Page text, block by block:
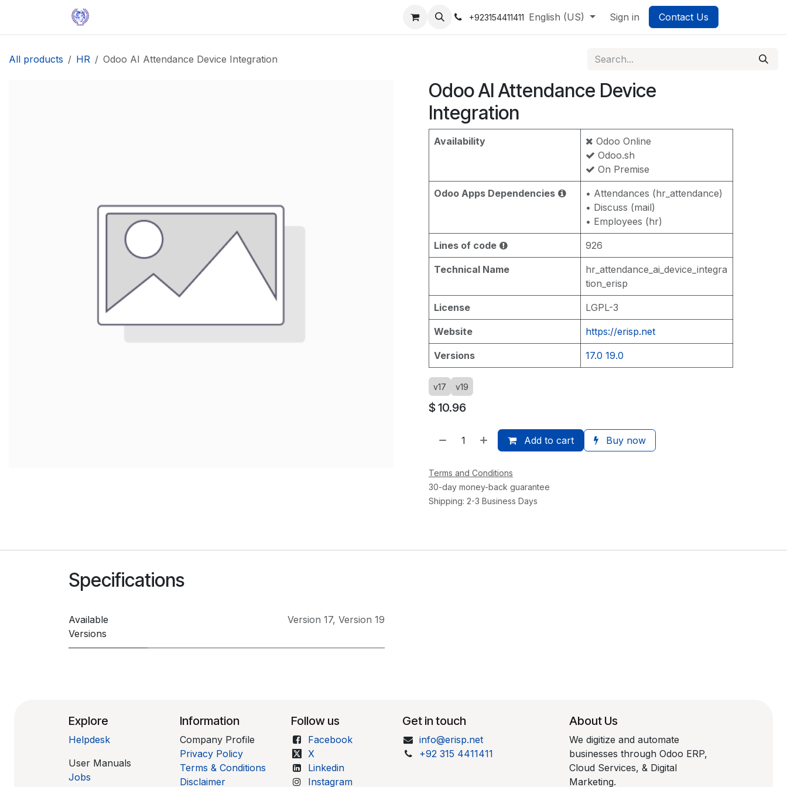
+923154411411 English (US) Sign in Contact Us
All products HR Odoo AI Attendance Device Integration
Odoo AI Attendance Device
Integration
Availability
Odoo Online
Odoo.sh
On Premise
Odoo Apps Dependencies
• Attendances (hr_attendance)
• Discuss (mail)
• Employees (hr)
Lines of code 926
Technical Name
hr_attendance_ai_device_integra
tion_erisp
License LGPL-3
Website https://erisp.net
Versions 17.0 19.0
v17 v19
$ 10.96
Add to cart Buy now
Terms and Conditions
30-day money-back guarantee
Shipping: 2-3 Business Days
Specifications
Available
Versions
Version 17, Version 19
Explore
Helpdesk
User Manuals
Jobs
Information
Company Profile
Privacy Policy
Terms & Conditions
Disclaimer
Follow us
Facebook
X
Linkedin
Instagram
Get in touch
info@erisp.net
+92 315 4411411
About Us
We digitize and automate
businesses through Odoo ERP,
Cloud Services, & Digital
Marketing.